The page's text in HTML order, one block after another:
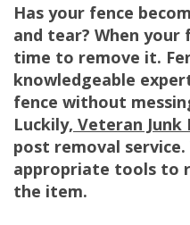
Has your fence
and tear? When your
time to remove it.
knowledgeable
fence without
Luckily, Veteran Junk
post removal service.
appropriate tools to
the item.